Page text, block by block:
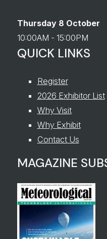
Thursday 8 October
10:00AM - 15:00PM
QUICK LINKS
Register
2026 Exhibitor List
Why Visit
Why Exhibit
Contact Us
MAGAZINE